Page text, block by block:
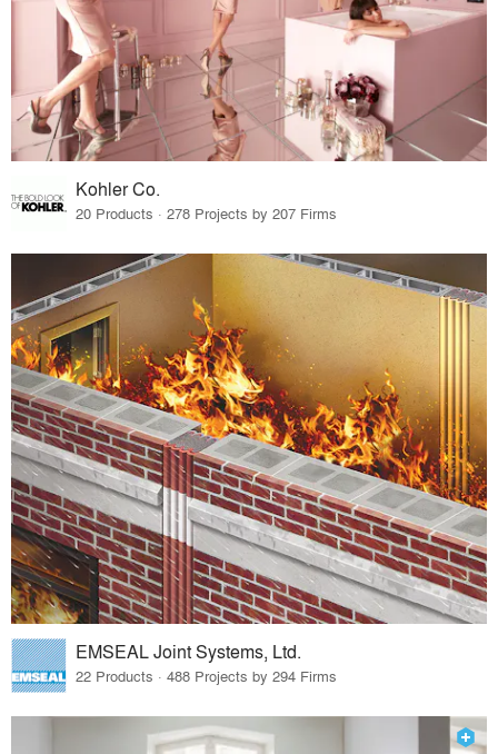
Kohler Co.
20 Products · 278 Projects by 207 Firms
EMSEAL Joint Systems, Ltd.
22 Products · 488 Projects by 294 Firms